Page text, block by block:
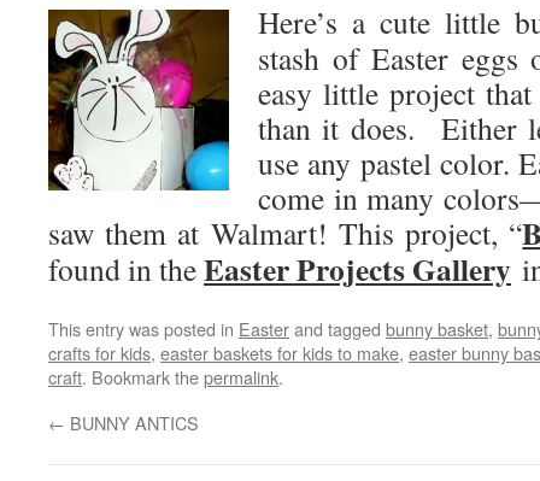
Here’s a cute little
stash of Easter
easy little project
than it does. Either
use any pastel color.
come in many
saw them at Walmart! This project, “
found in theEaster Projects Gallery
This entry was posted in Easterand tagged bunny basket,
crafts for kids, easter baskets for kids to make, easter bunny
craft. Bookmark thepermalink.
← BUNNY ANTICS